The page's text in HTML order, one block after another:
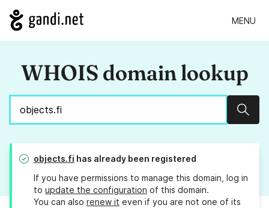
MENU
WHOIS domain lookup
objects.fi has already been registered
If you have permissions to manage this domain, log in
to update the configuration of this domain.
You can also renew it even if you are not one of its